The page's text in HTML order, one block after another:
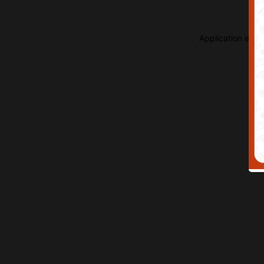
Application